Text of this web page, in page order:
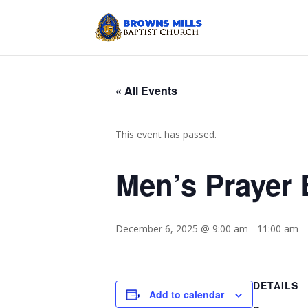
« All Events
This event has passed.
Men’s
December 6, 2025 @ 9:00 am - 11:00 am
Add to calendar
DETAILS